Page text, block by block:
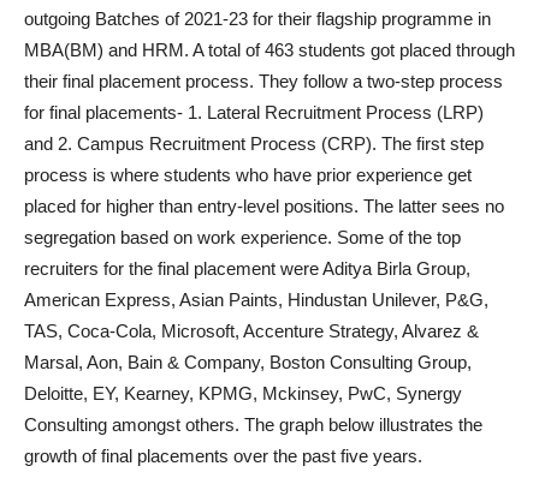
outgoing Batches of 2021-23 for their flagship programme in
MBA(BM) and HRM. A total of 463 students got placed through
their final placement process. They follow a two-step process
for final placements- 1. Lateral Recruitment Process (LRP)
and 2. Campus Recruitment Process (CRP). The first step
process is where students who have prior experience get
placed for higher than entry-level positions. The latter sees no
segregation based on work experience. Some of the top
recruiters for the final placement were Aditya Birla Group,
American Express, Asian Paints, Hindustan Unilever, P&G,
TAS, Coca-Cola, Microsoft, Accenture Strategy, Alvarez &
Marsal, Aon, Bain & Company, Boston Consulting Group,
Deloitte, EY, Kearney, KPMG, Mckinsey, PwC, Synergy
Consulting amongst others. The graph below illustrates the
growth of final placements over the past five years.